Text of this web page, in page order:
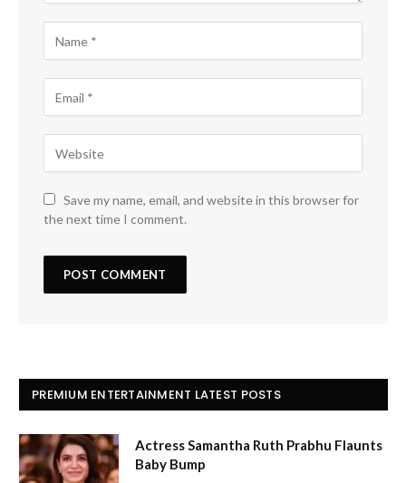
Save my name, email, and website in this browser for
the next time I comment.
PREMIUM ENTERTAINMENT LATEST POSTS
Actress Samantha Ruth Prabhu Flaunts
Baby Bump